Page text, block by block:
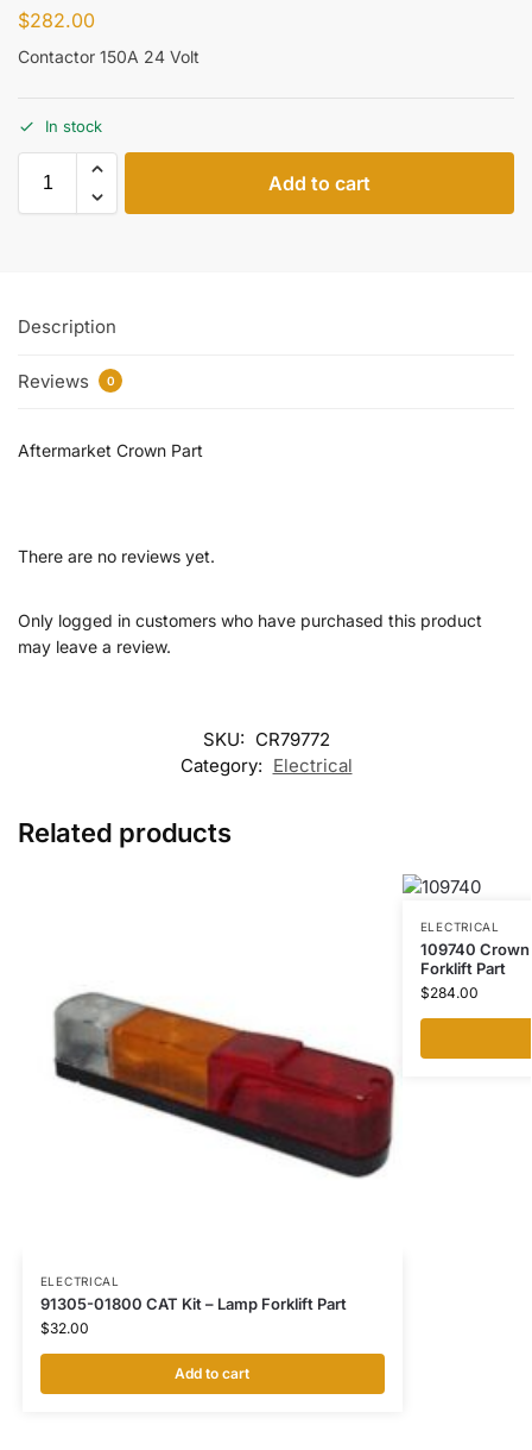
$282.00
Contactor 150A 24 Volt
In stock
Add to cart
Description
Reviews 0
Aftermarket Crown Part
There are no reviews yet.
Only logged in customers who have purchased this product
may leave a review.
SKU: CR79772
Category: Electrical
Related products
ELECTRICAL
91305-01800 CAT Kit – Lamp Forklift Part
$32.00
Add to cart
ELECTRICAL
109740
Forklift Part
$284.00